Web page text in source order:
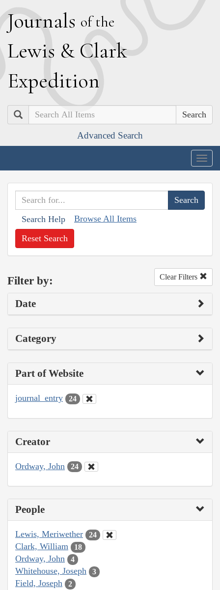
Journals of the
Lewis & Clark
Expedition
Search
Advanced Search
Search Help Browse All Items
Reset Search
Filter by: Clear Filters
Date
Category
Part of Website
journal_entry 24
Creator
Ordway, John 24
People
Lewis, Meriwether 24
Clark, William 18
Ordway, John 4
Whitehouse, Joseph 3
Field, Joseph 2